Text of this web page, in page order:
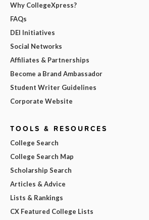
Why CollegeXpress?
FAQs
DEI Initiatives
Social Networks
Affiliates & Partnerships
Become a Brand Ambassador
Student Writer Guidelines
Corporate Website
TOOLS & RESOURCES
College Search
College Search Map
Scholarship Search
Articles & Advice
Lists & Rankings
CX Featured College Lists